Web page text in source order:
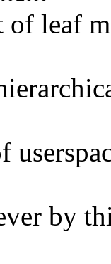
of leaf
by